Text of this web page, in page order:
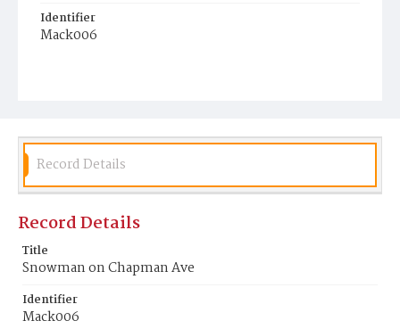
Identifier
Mack006
Record Details
Record Details
Title
Snowman on Chapman Ave
Identifier
Mack006